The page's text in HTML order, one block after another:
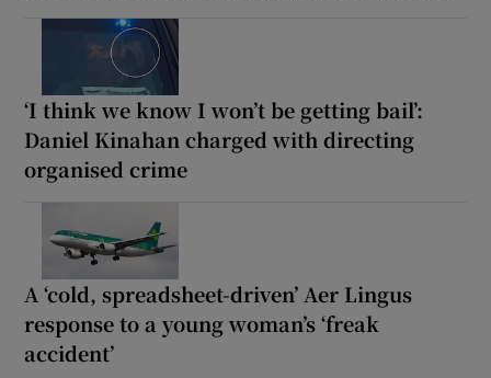
‘I think we know I won’t be getting bail’:
Daniel Kinahan charged with directing
organised crime
A ‘cold, spreadsheet-driven’ Aer Lingus
response to a young woman’s ‘freak
accident’